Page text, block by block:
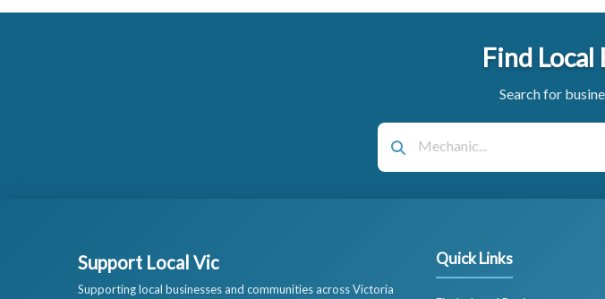
Find Local
Search for
Support Local Vic
Supporting local businesses and communities across Victoria
Quick Links